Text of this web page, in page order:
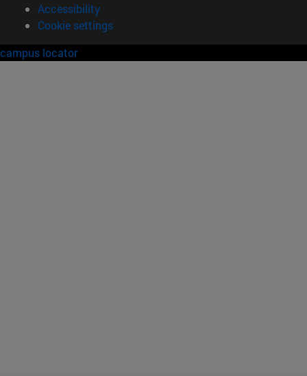
Accessibility
Cookie settings
campus locator